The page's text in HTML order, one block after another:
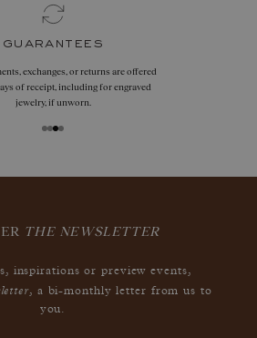
guarantees
exchanges, or returns are offered
of receipt, including for engraved
jewelry, if unworn.
THE NEWSLETTER
inspirations or preview events,
, a bi-monthly letter from us to
you.